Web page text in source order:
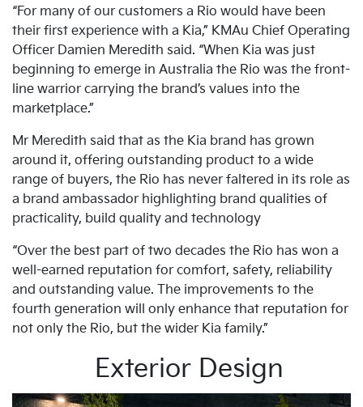
“For many of our customers a Rio would have been
their first experience with a Kia,” KMAu Chief Operating
Officer Damien Meredith said. “When Kia was just
beginning to emerge in Australia the Rio was the front-
line warrior carrying the brand’s values into the
marketplace.”
Mr Meredith said that as the Kia brand has grown
around it, offering outstanding product to a wide
range of buyers, the Rio has never faltered in its role as
a brand ambassador highlighting brand qualities of
practicality, build quality and technology
“Over the best part of two decades the Rio has won a
well-earned reputation for comfort, safety, reliability
and outstanding value. The improvements to the
fourth generation will only enhance that reputation for
not only the Rio, but the wider Kia family.”
Exterior Design